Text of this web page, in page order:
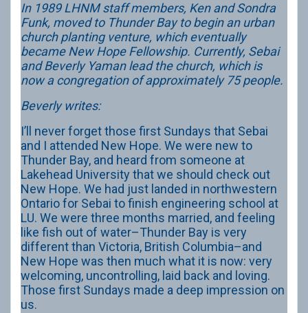
In 1989 LHNM staff members, Ken and Sondra
Funk, moved to Thunder Bay to begin an urban
church planting venture, which eventually
became New Hope Fellowship. Currently, Sebai
and Beverly Yaman lead the church, which is
now a congregation of approximately 75 people.
Beverly writes:
I’ll never forget those first Sundays that Sebai
and I attended New Hope. We were new to
Thunder Bay, and heard from someone at
Lakehead University that we should check out
New Hope. We had just landed in northwestern
Ontario for Sebai to finish engineering school at
LU. We were three months married, and feeling
like fish out of water–Thunder Bay is very
different than Victoria, British Columbia–and
New Hope was then much what it is now: very
welcoming, uncontrolling, laid back and loving.
Those first Sundays made a deep impression on
us.